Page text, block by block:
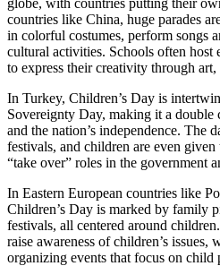
countries like China, huge parades
in colorful costumes, perform songs
cultural activities. Schools often host
to express their creativity through
In Turkey, Children’s Day is
Sovereignty Day, making it a double
and the nation’s independence. The
festivals, and children are even
“take over” roles in the government
In Eastern European countries like
Children’s Day is marked by family
festivals, all centered around
raise awareness of children’s
organizing events that focus on